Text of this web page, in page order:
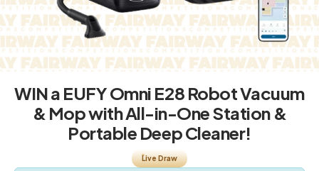
WIN a EUFY Omni E28 Robot Vacuum
& Mop with All-in-One Station &
Portable Deep Cleaner!
Live Draw